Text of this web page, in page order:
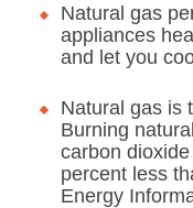
Natural gas
appliances
and let you
Natural gas is
Burning
carbon
percent less
Energy